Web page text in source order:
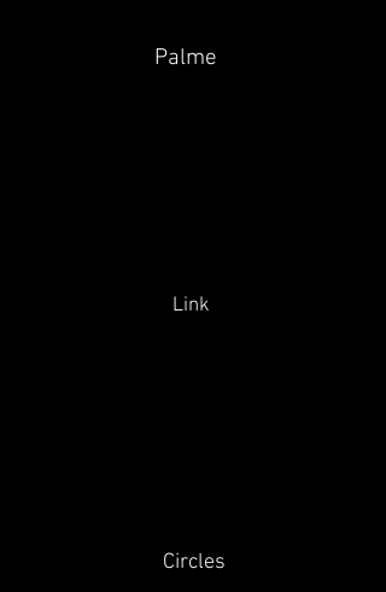
Palme
Link
Circles